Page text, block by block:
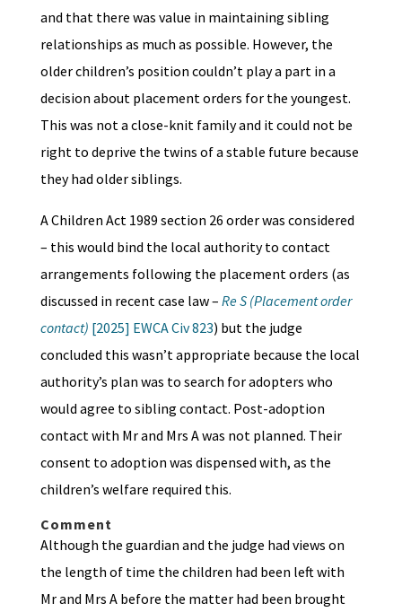
and that there was value in maintaining sibling
relationships as much as possible. However, the
older children’s position couldn’t play a part in a
decision about placement orders for the youngest.
This was not a close-knit family and it could not be
right to deprive the twins of a stable future because
they had older siblings.
A Children Act 1989 section 26 order was considered
– this would bind the local authority to contact
arrangements following the placement orders (as
discussed in recent case law – Re S (Placement order
contact) [2025] EWCA Civ 823) but the judge
concluded this wasn’t appropriate because the local
authority’s plan was to search for adopters who
would agree to sibling contact. Post-adoption
contact with Mr and Mrs A was not planned. Their
consent to adoption was dispensed with, as the
children’s welfare required this.
Comment
Although the guardian and the judge had views on
the length of time the children had been left with
Mr and Mrs A before the matter had been brought